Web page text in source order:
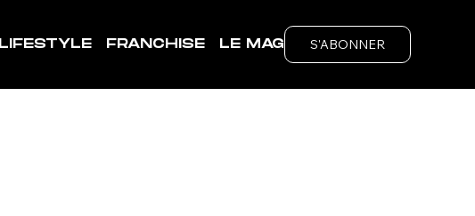
LIFESTYLE FRANCHISE LE MAG S'ABONNER